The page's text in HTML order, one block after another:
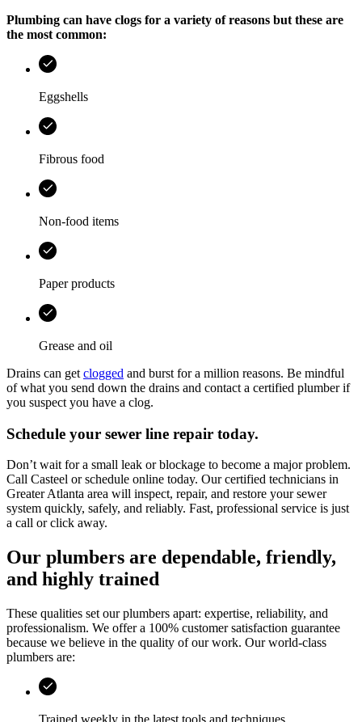
Plumbing can have clogs for a variety of reasons but these are
the most common:
Eggshells
Fibrous food
Non-food items
Paper products
Grease and oil
Drains can get clogged and burst for a million reasons. Be mindful
of what you send down the drains and contact a certified plumber if
you suspect you have a clog.
Schedule your sewer line repair today.
Don’t wait for a small leak or blockage to become a major problem.
Call Casteel or schedule online today. Our certified technicians in
Greater Atlanta area will inspect, repair, and restore your sewer
system quickly, safely, and reliably. Fast, professional service is just
a call or click away.
Our plumbers are dependable, friendly,
and highly trained
These qualities set our plumbers apart: expertise, reliability, and
professionalism. We offer a 100% customer satisfaction guarantee
because we believe in the quality of our work. Our world-class
plumbers are: